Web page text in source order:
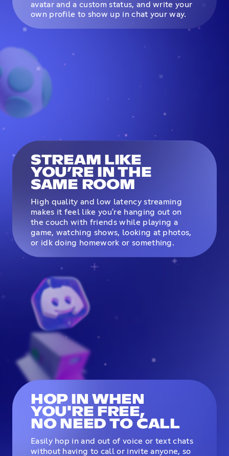
avatar and a custom status, and write your
own profile to show up in chat your way.
STREAM LIKE
YOU’RE IN THE
SAME ROOM
High quality and low latency streaming
makes it feel like you're hanging out on
the couch with friends while playing a
game, watching shows, looking at photos,
or idk doing homework or something.
HOP IN WHEN
YOU'RE FREE,
NO NEED TO CALL
Easily hop in and out of voice or text chats
without having to call or invite anyone, so